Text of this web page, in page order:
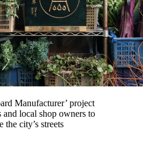
Manufacturer’ project
and local shop owners to
the city’s streets